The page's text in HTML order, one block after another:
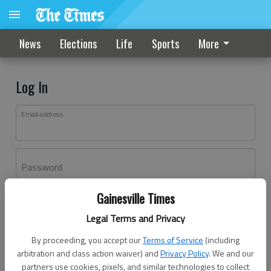
Gainesville Times
Legal Terms and Privacy
By proceeding, you accept ourTerms of Service (including
arbitration and class action waiver) andPrivacy Policy. We and our
partners use cookies, pixels, and similar technologies to collect
News Elections Life Sports More
Log In
Email address
Password
Don't have an account yet?Register here
Log In